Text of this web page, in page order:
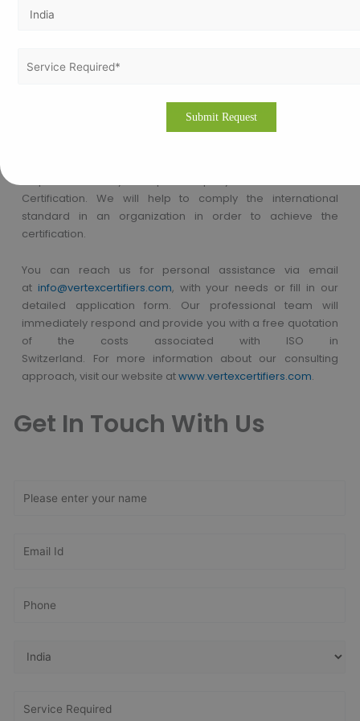
Nigeria?
Thinking about how to apply for GMP Certification in Nigeria!!
Certification. We will help to comply the international
standard in an organization in order to achieve the
certification.
You can reach us for personal assistance via email
atinfo@vertexcertifiers.com, with your needs or fill in our
detailed application form. Our professional team will
immediately respond and provide you with a free quotation
of the costs associated with ISO in
Switzerland. For more information about our consulting
approach,visit our website atwww.vertexcertifiers.com.
Get In Touch With Us
Get Free